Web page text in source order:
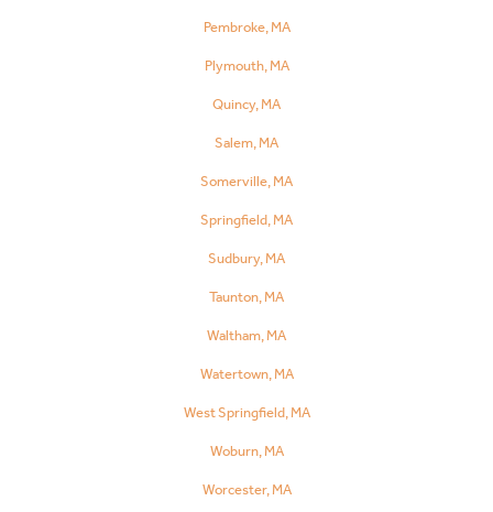
Pembroke, MA
Plymouth, MA
Quincy, MA
Salem, MA
Somerville, MA
Springfield, MA
Sudbury, MA
Taunton, MA
Waltham, MA
Watertown, MA
West Springfield, MA
Woburn, MA
Worcester, MA